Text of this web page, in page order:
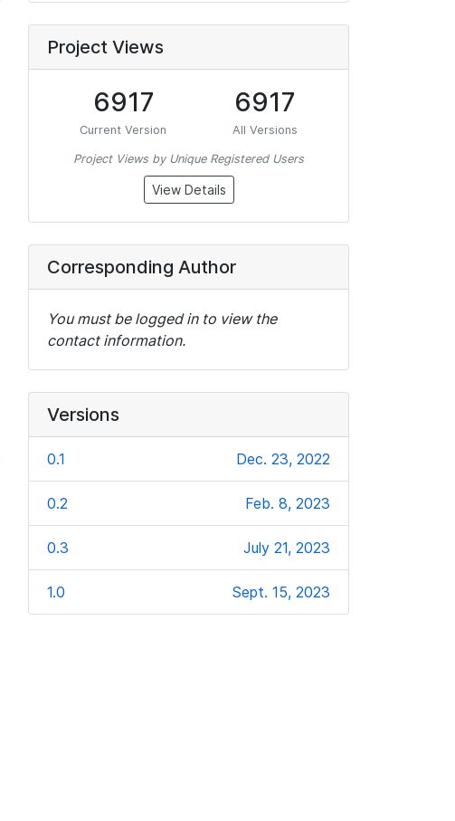
Project Views
6917
Current Version
6917
All Versions
Project Views by Unique Registered Users
View Details
Corresponding Author
You must be logged in to view the
contact information.
Versions
0.1 Dec. 23, 2022
0.2 Feb. 8, 2023
0.3 July 21, 2023
1.0 Sept. 15, 2023